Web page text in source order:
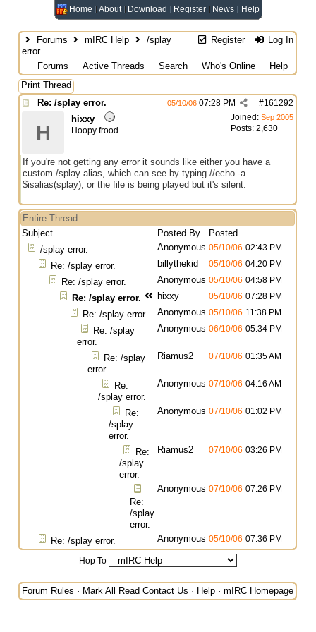
Home About Download Register News Help
Register Log In
Forums mIRC Help
/splay
error.
Forums
Active Threads Search Who's Online
Help
Print Thread
Re: /splay error.
#161292
05/10/06 07:28 PM
Joined: Sep 2005
Posts: 2,630
H
hixxy
Hoopy frood
If you're not getting any error it sounds like either you have a
custom /splay alias, which can see by typing //echo -a
$isalias(splay), or the file is being played but it's silent.
Entire Thread
Subject
Posted By
Posted
/splay error.
Anonymous 05/10/06 02:43 PM
Re: /splay error. billythekid 05/10/06 04:20 PM
Re: /splay error. Anonymous 05/10/06 04:58 PM
Re: /splay error. hixxy 05/10/06 07:28 PM
Re: /splay error. Anonymous 05/10/06 11:38 PM
Re: /splay
error.
Anonymous 06/10/06 05:34 PM
Re: /splay
error.
Riamus2 07/10/06 01:35 AM
Re:
/splay error.
Anonymous 07/10/06 04:16 AM
Re:
/splay
error.
Anonymous 07/10/06 01:02 PM
Re:
/splay
error.
Riamus2 07/10/06 03:26 PM
Re:
/splay
error.
Anonymous 07/10/06 07:26 PM
Re: /splay error. Anonymous 05/10/06 07:36 PM
Hop To
Forum Rules · Mark All Read Contact Us · Help · mIRC Homepage